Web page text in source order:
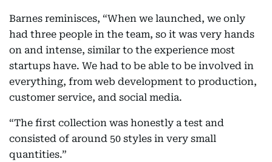
Barnes reminisces, “When we launched, we only
had three people in the team, so it was very hands
on and intense, similar to the experience most
startups have. We had to be able to be involved in
everything, from web development to production,
customer service, and social media.
“The first collection was honestly a test and
consisted of around 50 styles in very small
quantities.”